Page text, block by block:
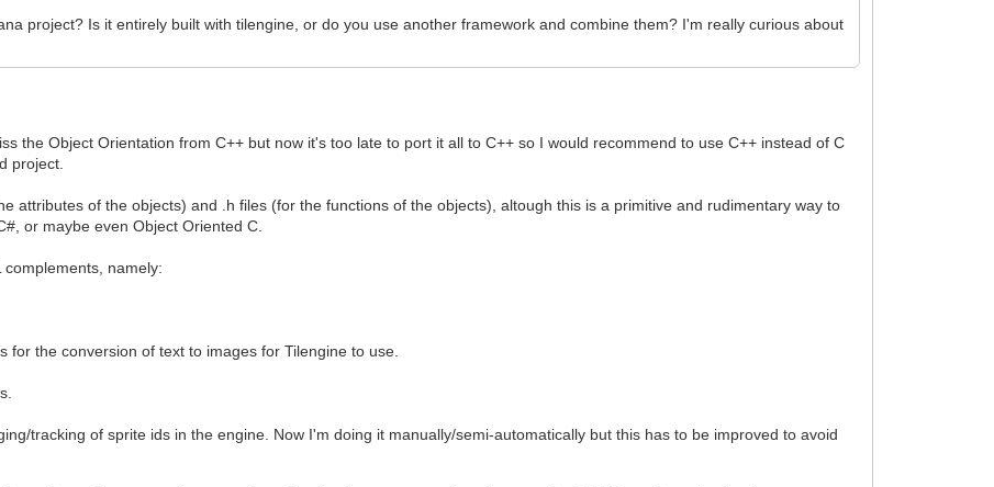
project? Is it entirely built with tilengine, or do you use another framework and combine them? I'm really curious about
the Object Orientation from C++ but now it's too late to port it all to C++ so I would recommend to use C++ instead of C
project.
attributes of the objects) and .h files (for the functions of the objects), altough this is a primitive and rudimentary way to
or maybe even Object Oriented C.
namely:
the conversion of text to images for Tilengine to use.
tracking of sprite ids in the engine. Now I'm doing it manually/semi-automatically but this has to be improved to avoid